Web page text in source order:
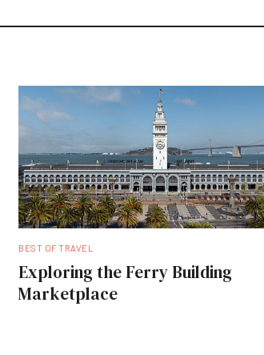
BEST OF TRAVEL
Exploring the Ferry Building
Marketplace